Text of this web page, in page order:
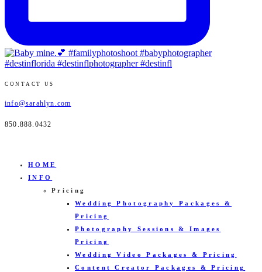
CONTACT US
info@sarahlyn.com
850.888.0432
HOME
INFO
Pricing
Wedding Photography Packages &
Pricing
Photography Sessions & Images
Pricing
Wedding Video Packages & Pricing
Content Creator Packages & Pricing